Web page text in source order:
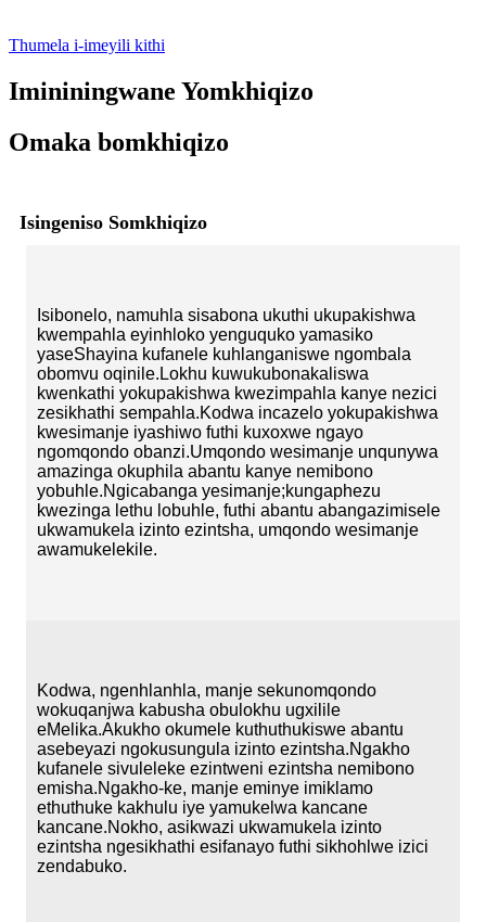
Thumela i-imeyili kithi
Imininingwane Yomkhiqizo
Omaka bomkhiqizo
Isingeniso Somkhiqizo
Isibonelo, namuhla sisabona ukuthi ukupakishwa
kwempahla eyinhloko yenguquko yamasiko
yaseShayina kufanele kuhlanganiswe ngombala
obomvu oqinile.Lokhu kuwukubonakaliswa
kwenkathi yokupakishwa kwezimpahla kanye nezici
zesikhathi sempahla.Kodwa incazelo yokupakishwa
kwesimanje iyashiwo futhi kuxoxwe ngayo
ngomqondo obanzi.Umqondo wesimanje unqunywa
amazinga okuphila abantu kanye nemibono
yobuhle.Ngicabanga yesimanje;kungaphezu
kwezinga lethu lobuhle, futhi abantu abangazimisele
ukwamukela izinto ezintsha, umqondo wesimanje
awamukelekile.
Kodwa, ngenhlanhla, manje sekunomqondo
wokuqanjwa kabusha obulokhu ugxilile
eMelika.Akukho okumele kuthuthukiswe abantu
asebeyazi ngokusungula izinto ezintsha.Ngakho
kufanele sivuleleke ezintweni ezintsha nemibono
emisha.Ngakho-ke, manje eminye imiklamo
ethuthuke kakhulu iye yamukelwa kancane
kancane.Nokho, asikwazi ukwamukela izinto
ezintsha ngesikhathi esifanayo futhi sikhohlwe izici
zendabuko.